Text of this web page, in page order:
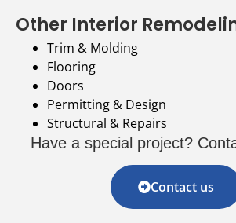
Other Interior
Trim & Molding
Flooring
Doors
Permitting & Design
Structural & Repairs
Have a special project?
Contact us